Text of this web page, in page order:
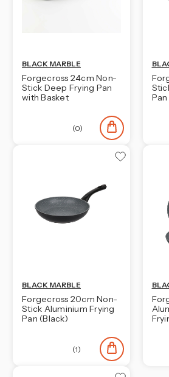
BLACK MARBLE
Forgecross 24cm Non-
Stick Deep Frying Pan
with Basket
(0)
BLACK MARBLE
Forgecross 20cm Non-
Stick Aluminium Frying
Pan (Black)
(1)